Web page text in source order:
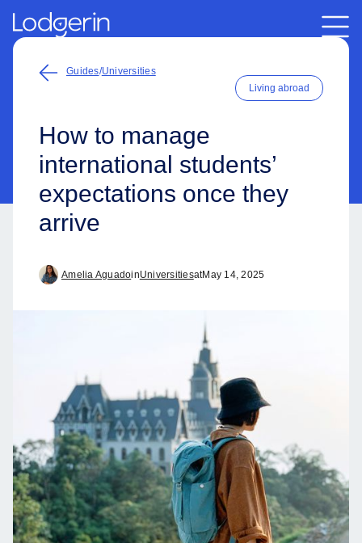
Guides/Universities
Living abroad
How to manage
international students’
expectations once they
arrive
Amelia AguadoinUniversitiesatMay 14, 2025